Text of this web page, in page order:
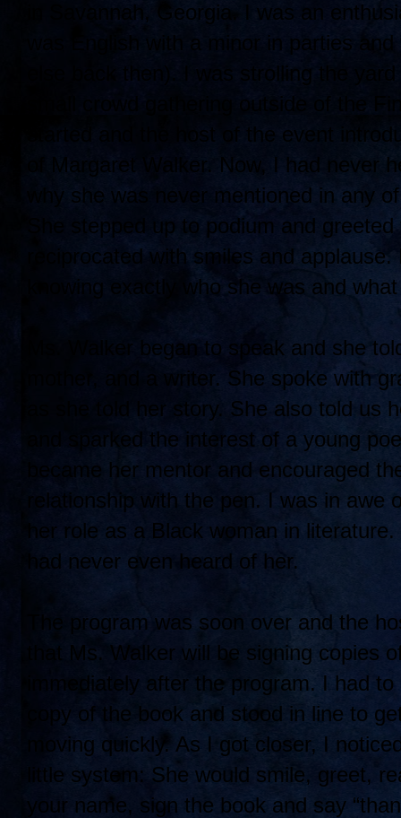
in Savannah, Georgia. I was an
was English with a minor in parties
else back then). I was strolling the
small crowd gathering outside of the
started and the host of the event
of Margaret Walker. Now, I had never
why she was never mentioned in any
She stepped up to podium and
reciprocated with smiles and
knowing exactly who she was and
Ms. Walker began to speak and she
mother, and a writer. She spoke with
as she told her story. She also told us
and sparked the interest of a young
became her mentor and encouraged
relationship with the pen. I was in
her role as a Black woman in
had never even heard of her.
The program was soon over and the
that Ms. Wa lker will be signing copies
immediately after the program. I had
copy of the book and stood in line to
moving quickly. As I got closer, I
little system: She would smile, greet,
your name, sign the book and say